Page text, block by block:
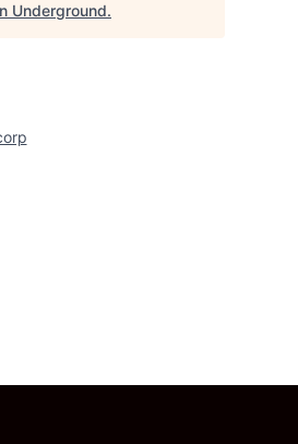
Underground.